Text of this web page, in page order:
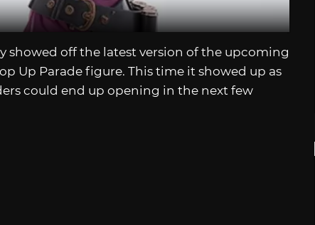
showed off the latest version of the upcoming
Up Parade figure. This time it showed up as
could end up opening in the next few